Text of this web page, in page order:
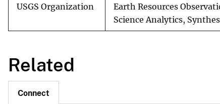
USGS Organization
Earth Resources
Science Analytics,
Related
Connect